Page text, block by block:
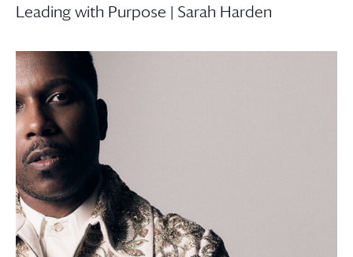
Leading with Purpose | Sarah Harden